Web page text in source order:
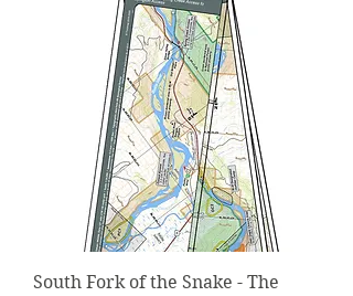
South Fork of the Snake - The